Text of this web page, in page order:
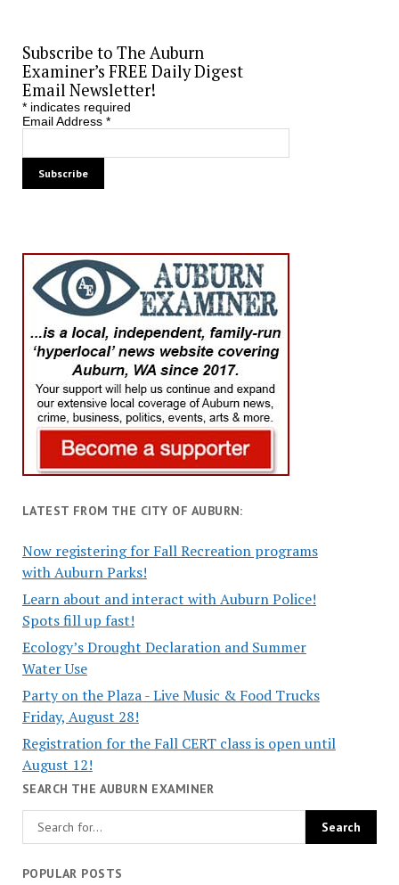
Subscribe to The Auburn
Examiner’s FREE Daily Digest
Email Newsletter!
*indicates required
Email Address *
LATEST FROM THE CITY OF AUBURN:
Now registering for Fall Recreation programs
with Auburn Parks!
Learn about and interact with Auburn Police!
Spots fill up fast!
Ecology’s Drought Declaration and Summer
Water Use
Party on the Plaza - Live Music & Food Trucks
Friday, August 28!
Registration for the Fall CERT class is open until
August 12!
SEARCH THE AUBURN EXAMINER
POPULAR POSTS